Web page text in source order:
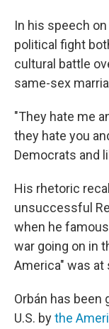
In his speech
political fight
cultural battle
same-sex
"They hate me
they hate you
Democrats and
His rhetoric
unsuccessful
when he
war going on in
America" was at
Orbán has
U.S. bythe